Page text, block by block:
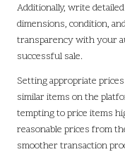
Additionally, write
dimensions, condition,
transparency with your
successful sale.
Setting appropriate
similar items on the
tempting to price items
reasonable prices from
smoother transaction